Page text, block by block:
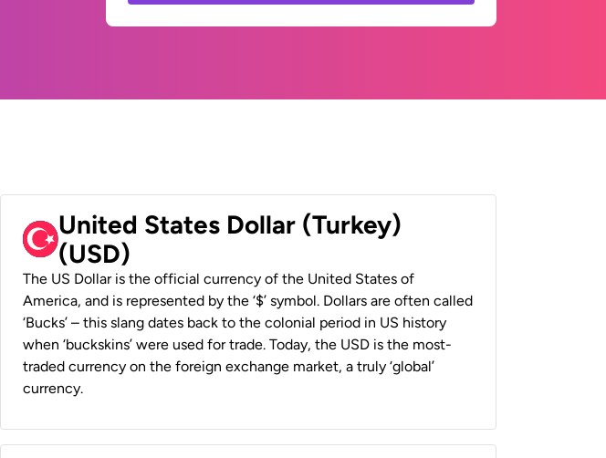
United States Dollar (Turkey)
(USD)
The US Dollar is the official currency of the United States of
America, and is represented by the ‘$’ symbol. Dollars are often called
‘Bucks’ – this slang dates back to the colonial period in US history
when ‘buckskins’ were used for trade. Today, the USD is the most-
traded currency on the foreign exchange market, a truly ‘global’
currency.